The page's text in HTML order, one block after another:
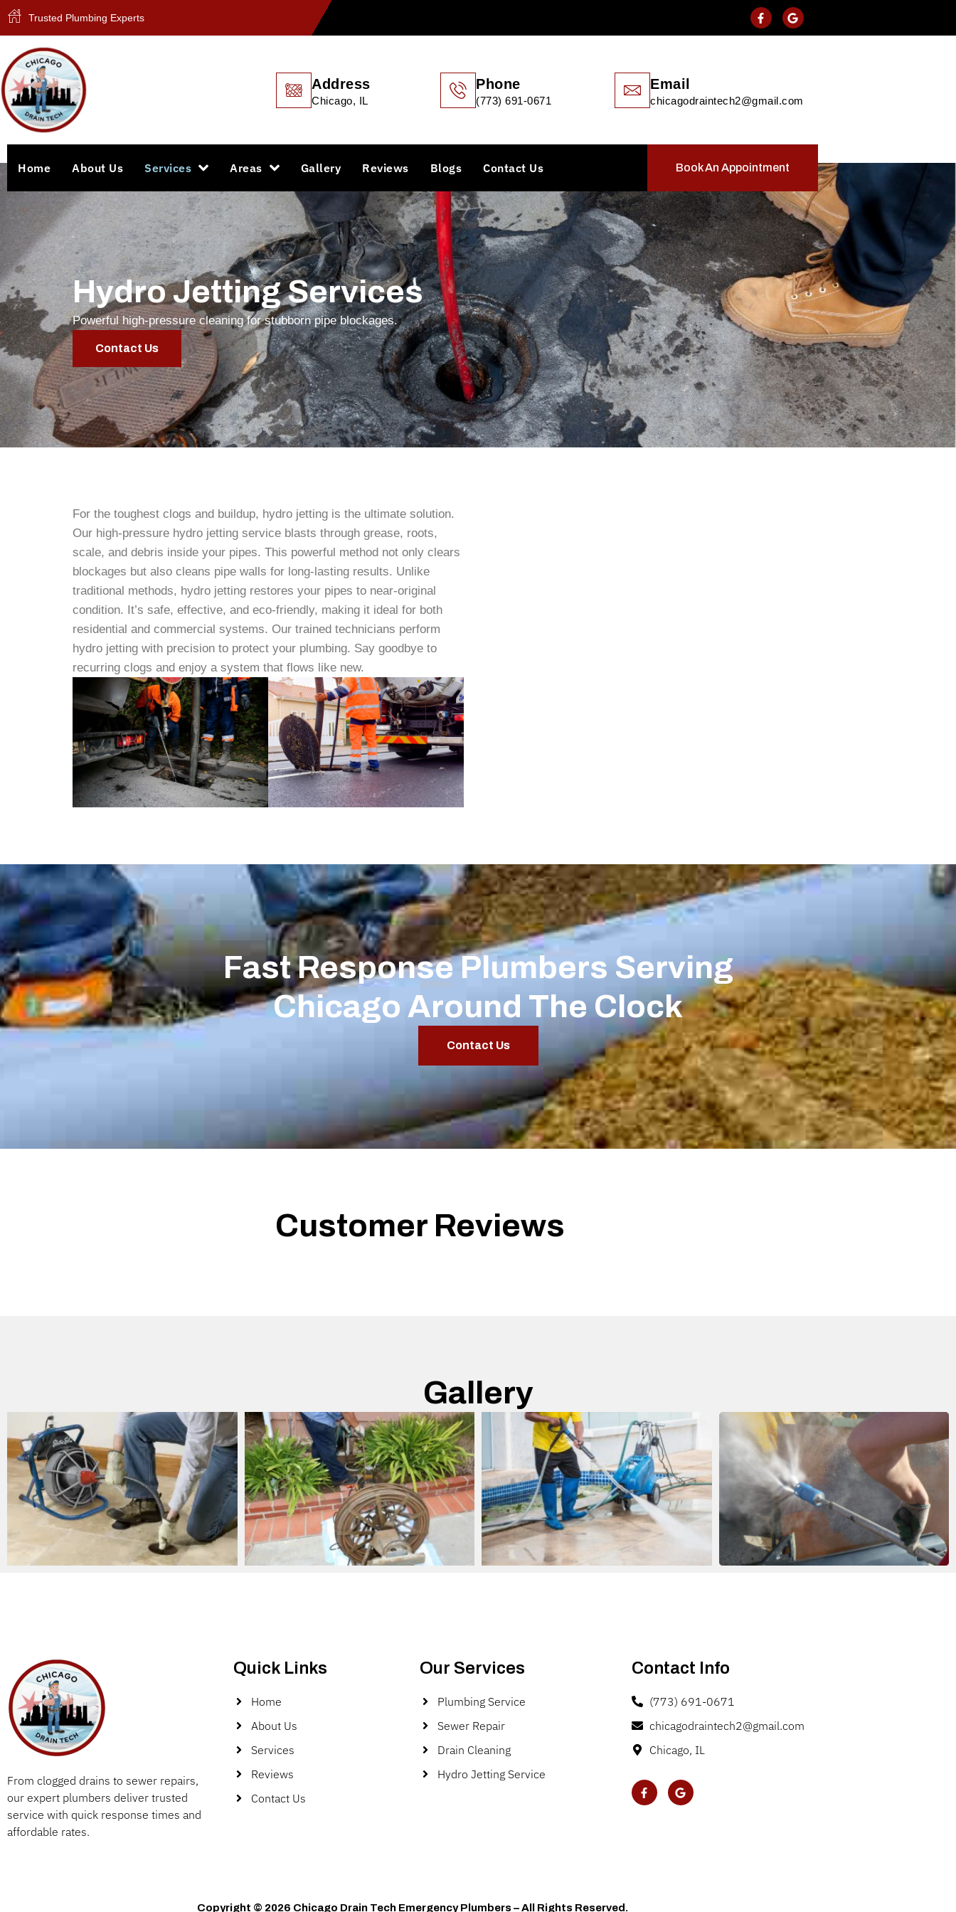
Trusted Plumbing Experts
Address
Chicago, IL
Phone
(773) 691-0671
Email
chicagodraintech2@gmail.com
Home About Us Services Areas Gallery Reviews Blogs Contact Us Book An Appointment
Hydro Jetting Services
Powerful high-pressure cleaning for stubborn pipe blockages.
Contact Us
For the toughest clogs and buildup, hydro jetting is the ultimate solution.
Our high-pressure hydro jetting service blasts through grease, roots,
scale, and debris inside your pipes. This powerful method not only clears
blockages but also cleans pipe walls for long-lasting results. Unlike
traditional methods, hydro jetting restores your pipes to near-original
condition. It’s safe, effective, and eco-friendly, making it ideal for both
residential and commercial systems. Our trained technicians perform
hydro jetting with precision to protect your plumbing. Say goodbye to
recurring clogs and enjoy a system that flows like new.
Fast Response Plumbers Serving
Chicago Around The Clock
Contact Us
Customer Reviews
Gallery
From clogged drains to sewer repairs,
our expert plumbers deliver trusted
service with quick response times and
affordable rates.
Quick Links
Home
About Us
Services
Reviews
Contact Us
Our Services
Plumbing Service
Sewer Repair
Drain Cleaning
Hydro Jetting Service
Contact Info
(773) 691-0671
chicagodraintech2@gmail.com
Chicago, IL
Copyright © 2026 Chicago Drain Tech Emergency Plumbers – All Rights Reserved.